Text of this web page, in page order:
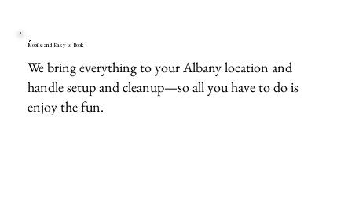
Mobile and Easy to Book
We bring everything to your Albany location and
handle setup and cleanup—so all you have to do is
enjoy the fun.